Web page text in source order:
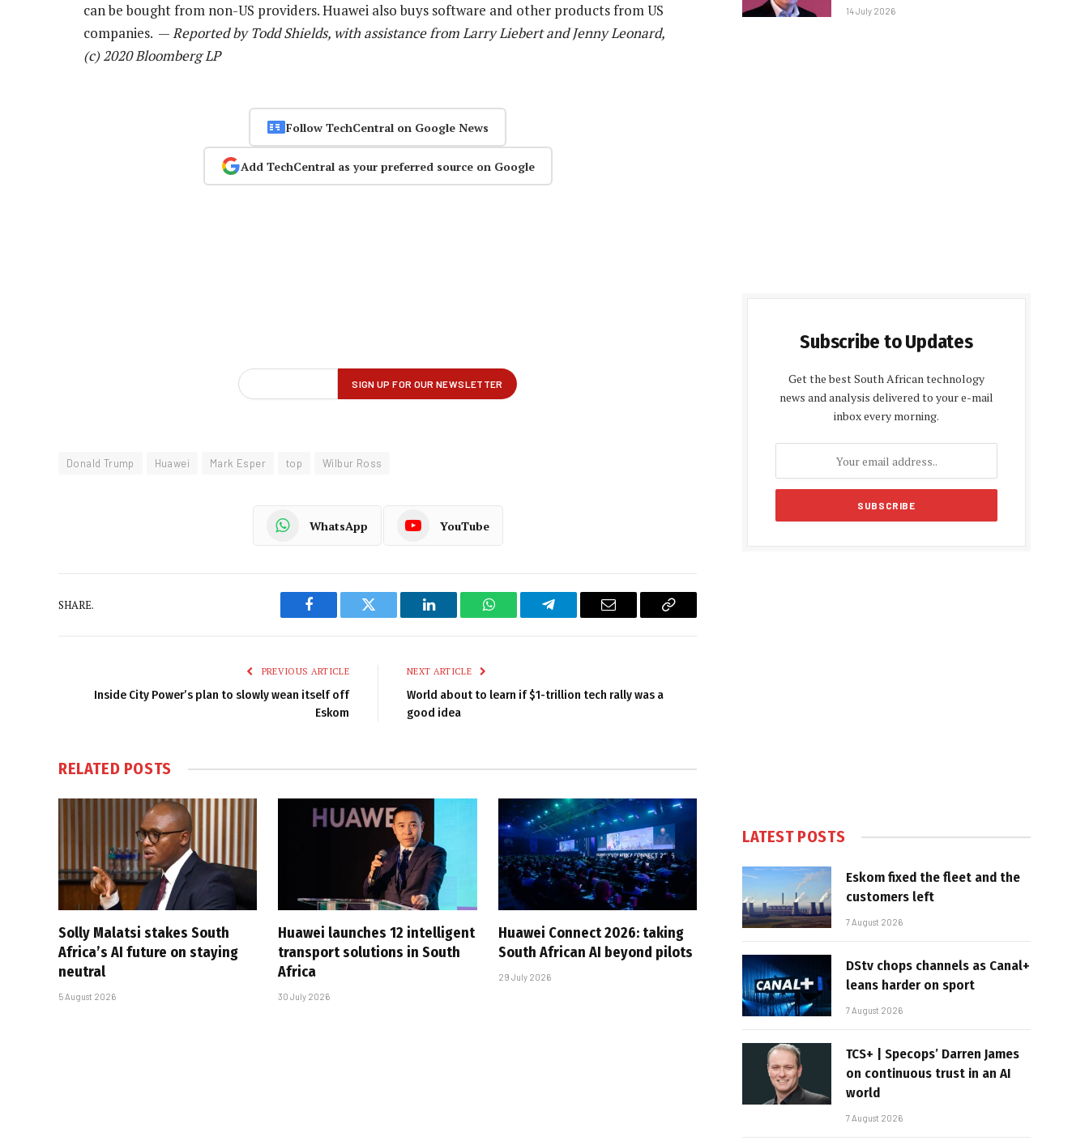
can be bought from non-US providers. Huawei also buys software and other products from US
companies. —Reported by Todd Shields, with assistance from Larry Liebert and Jenny Leonard,
(c) 2020 Bloomberg LP
Follow TechCentral on Google News
Add TechCentral as your preferred source on Google
Donald Trump Huawei Mark Esper top Wilbur Ross
WhatsApp YouTube
SHARE.
Facebook Twitter LinkedIn WhatsAppTelegram Email
Copy
PREVIOUS ARTICLE
Inside City Power’s plan to slowly wean itself off
Eskom
NEXT ARTICLE
World about to learn if $1-trillion tech rally was a
good idea
RELATED POSTS
Solly Malatsi stakes South
Africa’s AI future on staying
neutral
5 August 2026
Huawei launches 12 intelligent
transport solutions in South
Africa
30 July 2026
Huawei Connect 2026: taking
South African AI beyond pilots
29 July 2026
14 July 2026
Subscribe to Updates
Get the best South African technology
news and analysis delivered to your e-mail
inbox every morning.
LATEST POSTS
Eskom fixed the fleet and the
customers left
7 August 2026
DStv chops channels as Canal+
leans harder on sport
7 August 2026
TCS+ | Specops’ Darren James
on continuous trust in an AI
world
7 August 2026